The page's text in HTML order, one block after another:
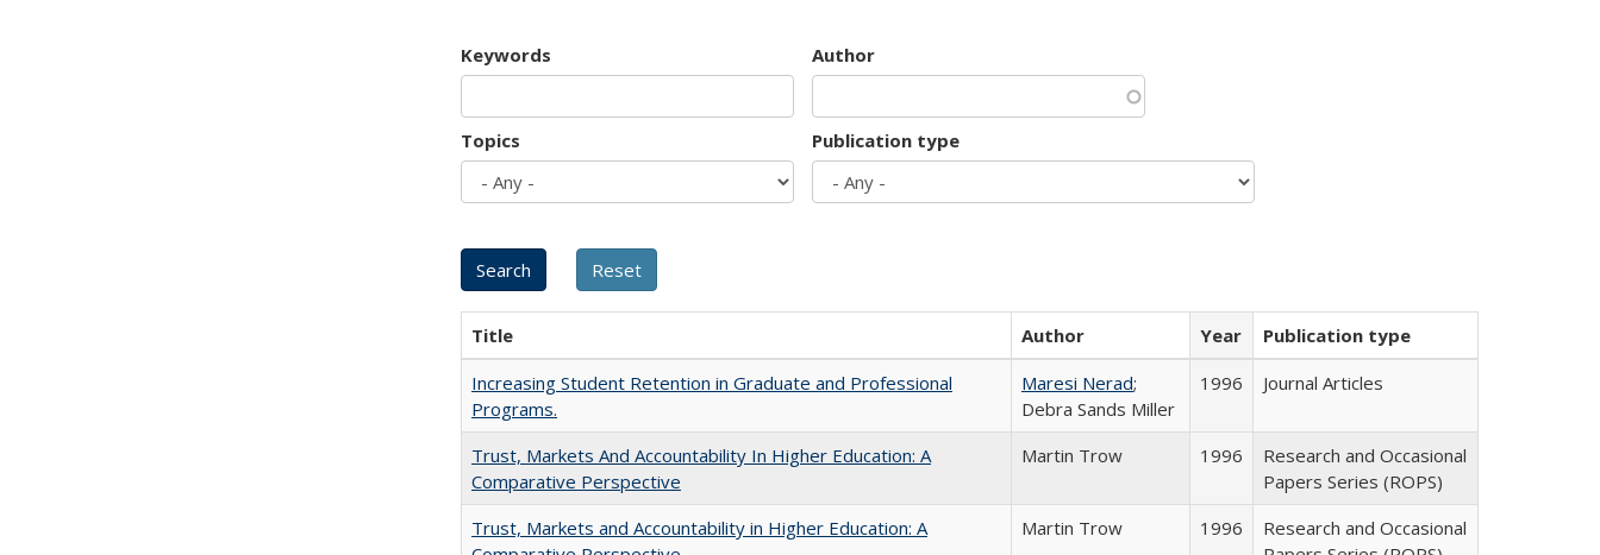
Keywords Author
Topics Publication type
Title Author Year
Publication type
Increasing Student Retention in Graduate and Professional
Programs.
Maresi Nerad;
Debra Sands Miller
1996 Journal Articles
Trust, Markets And Accountability In Higher Education: A
Comparative Perspective
Martin Trow 1996
Research and Occasional
Papers Series (ROPS)
Trust, Markets and Accountability in Higher Education: A
Martin Trow 1996
Research and Occasional